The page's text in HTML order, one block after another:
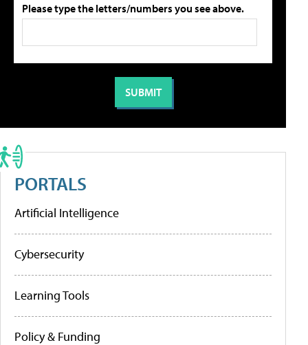
Please type the letters/numbers you see above.
PORTALS
Artificial Intelligence
Cybersecurity
Learning Tools
Policy & Funding